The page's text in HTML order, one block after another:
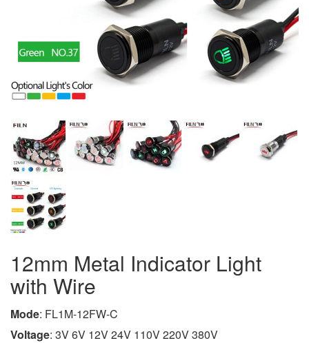
12mm Metal Indicator Light
with Wire
Mode: FL1M-12FW-C
Voltage: 3V 6V 12V 24V 110V 220V 380V